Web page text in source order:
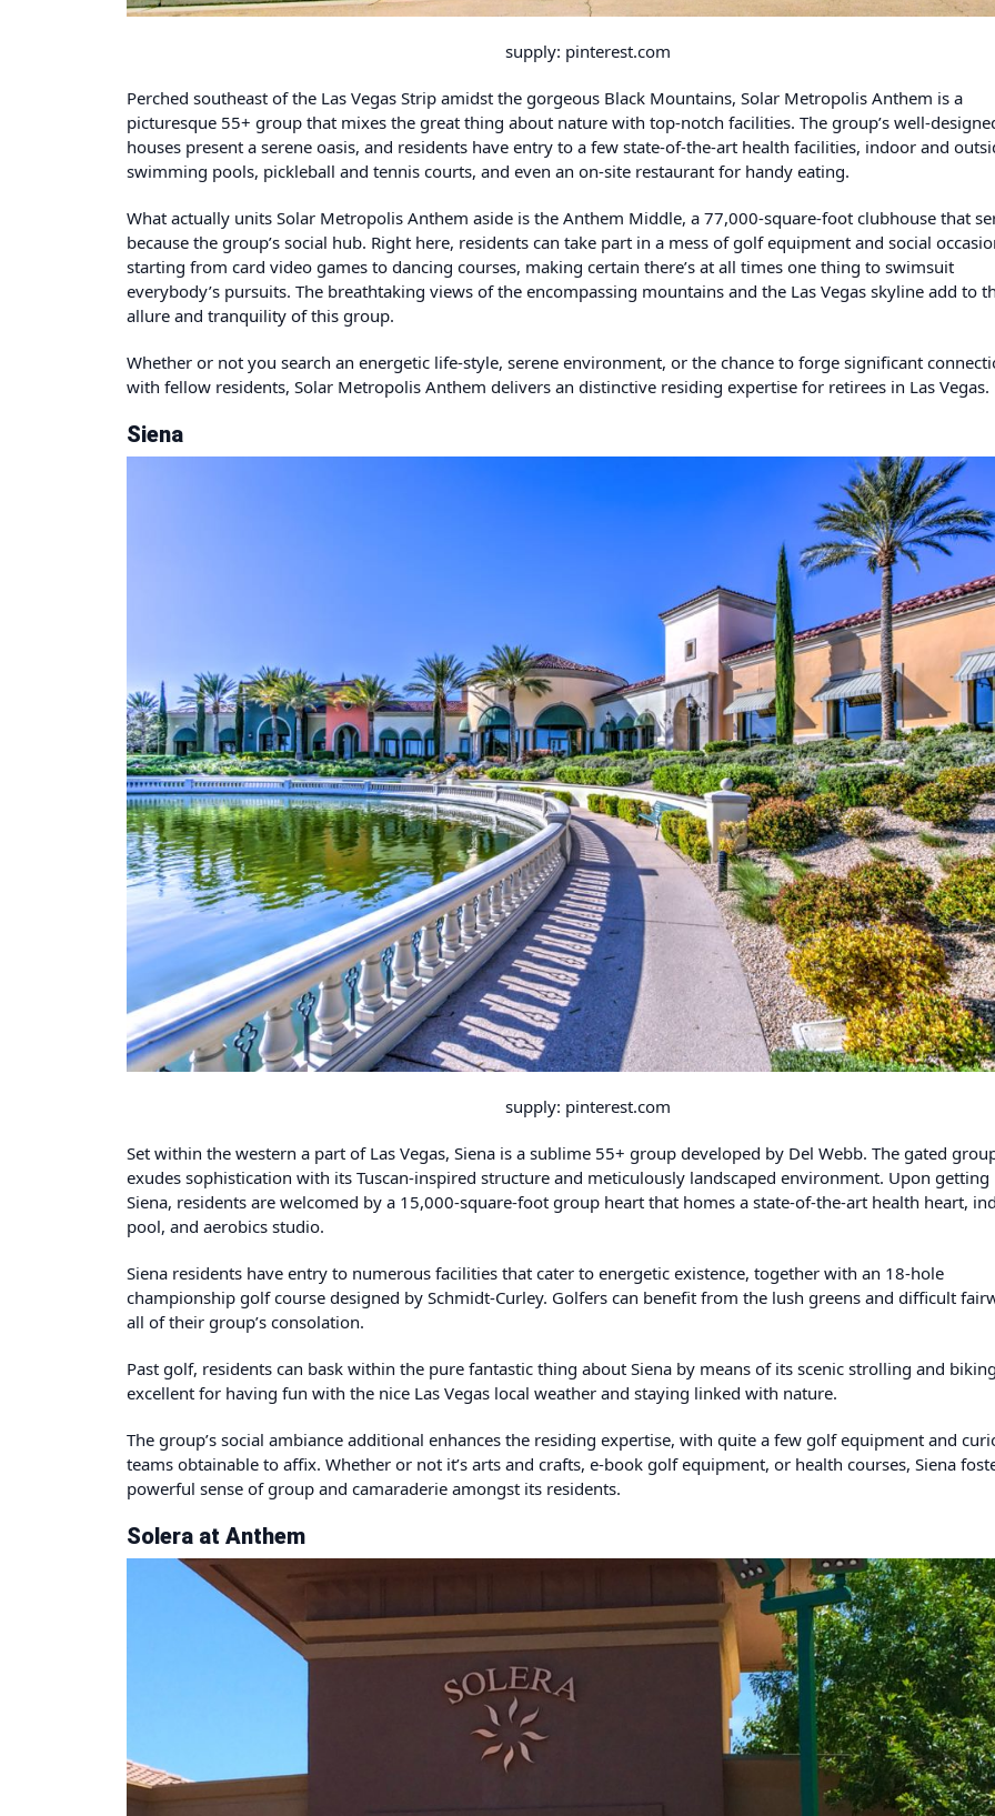
supply: pinterest.com
Perched southeast of the Las Vegas Strip amidst the gorgeous Black Mountains, Solar Metropolis Anthem is a
picturesque 55+ group that mixes the great thing about nature with top-notch facilities. The group’s well-
houses present a serene oasis, and residents have entry to a few state-of-the-art health facilities, indoor and
swimming pools, pickleball and tennis courts, and even an on-site restaurant for handy eating.
What actually units Solar Metropolis Anthem aside is the Anthem Middle, a 77,000-square-foot clubhouse that
because the group’s social hub. Right here, residents can take part in a mess of golf equipment and social
starting from card video games to dancing courses, making certain there’s at all times one thing to swimsuit
everybody’s pursuits. The breathtaking views of the encompassing mountains and the Las Vegas skyline add to
allure and tranquility of this group.
Whether or not you search an energetic life-style, serene environment, or the chance to forge significant
with fellow residents, Solar Metropolis Anthem delivers an distinctive residing expertise for retirees in Las Vegas.
Siena
supply: pinterest.com
Set within the western a part of Las Vegas, Siena is a sublime 55+ group developed by Del Webb. The gated
exudes sophistication with its Tuscan-inspired structure and meticulously landscaped environment. Upon
Siena, residents are welcomed by a 15,000-square-foot group heart that homes a state-of-the-art health heart,
pool, and aerobics studio.
Siena residents have entry to numerous facilities that cater to energetic existence, together with an 18-hole
championship golf course designed by Schmidt-Curley. Golfers can benefit from the lush greens and difficult
all of their group’s consolation.
Past golf, residents can bask within the pure fantastic thing about Siena by means of its scenic strolling and
excellent for having fun with the nice Las Vegas local weather and staying linked with nature.
The group’s social ambiance additional enhances the residing expertise, with quite a few golf equipment and
teams obtainable to affix. Whether or not it’s arts and crafts, e-book golf equipment, or health courses, Siena
powerful sense of group and camaraderie amongst its residents.
Solera at Anthem